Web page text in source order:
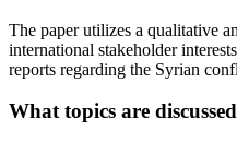
The paper utilizes a qualitative
international stakeholder
reports regarding the Syrian
What topics are